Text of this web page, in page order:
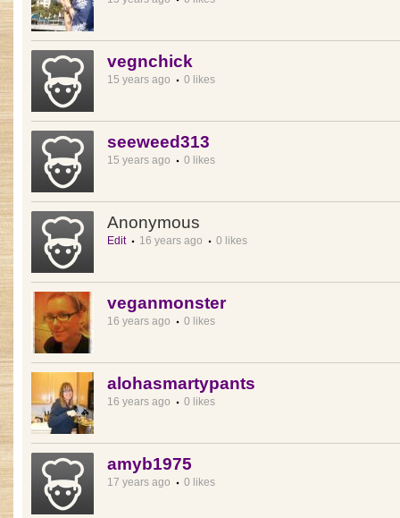
vegnchick
15 years ago 0 likes
seeweed313
15 years ago 0 likes
Anonymous
Edit 16 years ago 0 likes
veganmonster
16 years ago 0 likes
alohasmartypants
16 years ago 0 likes
amyb1975
17 years ago 0 likes